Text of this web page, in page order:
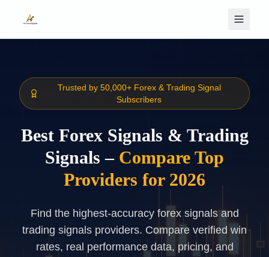
Trusted by 50,000+ Forex & Trading Signal
Subscribers
Best Forex Signals & Trading
Signals – Compare Top
Providers for 2026
Find the highest-accuracy forex signals and
trading signals providers. Compare verified win
rates, real performance data, pricing, and